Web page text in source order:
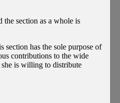
section as a whole is
has the sole purpose of
contributions to the wide
is willing to distribute